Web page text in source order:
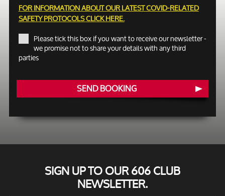
FOR INFORMATION ABOUT OUR LATEST COVID-RELATED
SAFETY PROTOCOLSCLICK HERE.
Please tick this box if you want to receive our newsletter -
we promise not to share your details with any third
parties
SEND BOOKING
SIGN UP TO OUR 606 CLUB
NEWSLETTER.